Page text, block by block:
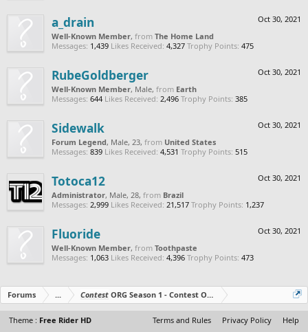
Oct 30, 2021
a_drain
Well-Known Member, from The Home Land
Messages: 1,439 Likes Received: 4,327 Trophy Points: 475
Oct 30, 2021
RubeGoldberger
Well-Known Member, Male, from Earth
Messages: 644 Likes Received: 2,496 Trophy Points: 385
Oct 30, 2021
Sidewalk
Forum Legend, Male, 23, from United States
Messages: 839 Likes Received: 4,531 Trophy Points: 515
Oct 30, 2021
Totoca12
Administrator, Male, 28, from Brazil
Messages: 2,999 Likes Received: 21,517 Trophy Points: 1,237
Oct 30, 2021
Fluoride
Well-Known Member, from Toothpaste
Messages: 1,063 Likes Received: 4,396 Trophy Points: 473
Forums ... Contest ORG Season 1 - Contest Over - All The Prizes Out
Theme : Free Rider HD Terms and Rules Privacy Policy Help